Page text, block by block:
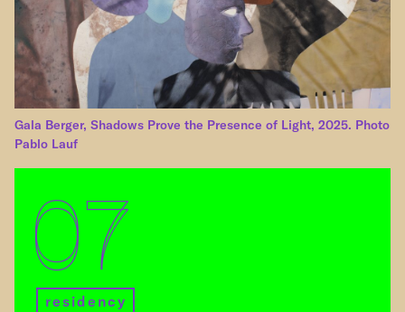
Gala Berger, Shadows Prove the Presence of Light, 2025. Photo
Pablo Lauf
07
residency